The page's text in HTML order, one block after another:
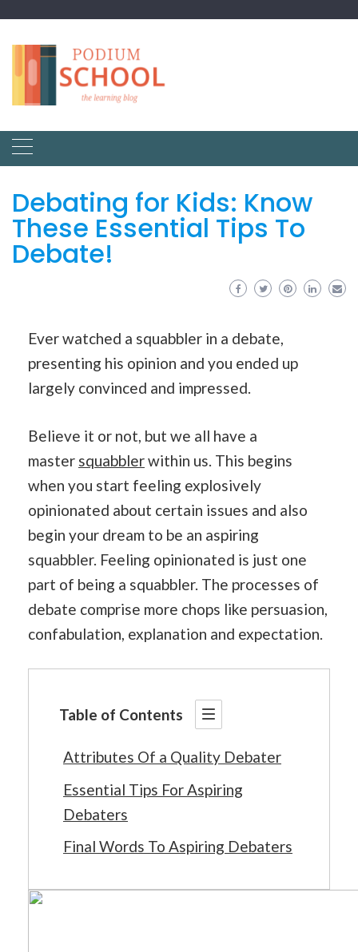
Debating for Kids: Know
These Essential Tips To
Debate!
Ever watched a squabbler in a debate,
presenting his opinion and you ended up
largely convinced and impressed.
Believe it or not, but we all have a
master squabblerwithin us. This begins
when you start feeling explosively
opinionated about certain issues and also
begin your dream to be an aspiring
squabbler. Feeling opinionated is just one
part of being a squabbler. The processes of
debate comprise more chops like persuasion,
confabulation, explanation and expectation.
Table of Contents
Attributes Of a Quality Debater
Essential Tips For Aspiring
Debaters
Final Words To Aspiring Debaters